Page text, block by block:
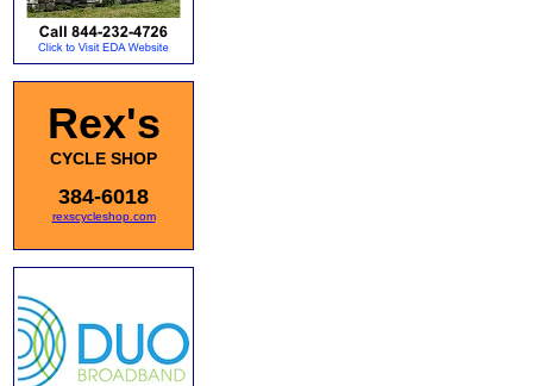
Rex's
CYCLE SHOP
384-6018
rexscycleshop.com